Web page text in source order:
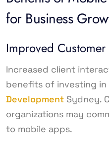
for Business
Improved
Increased client
benefits of investing in
Development Sydney.
organizations may
to mobile apps.